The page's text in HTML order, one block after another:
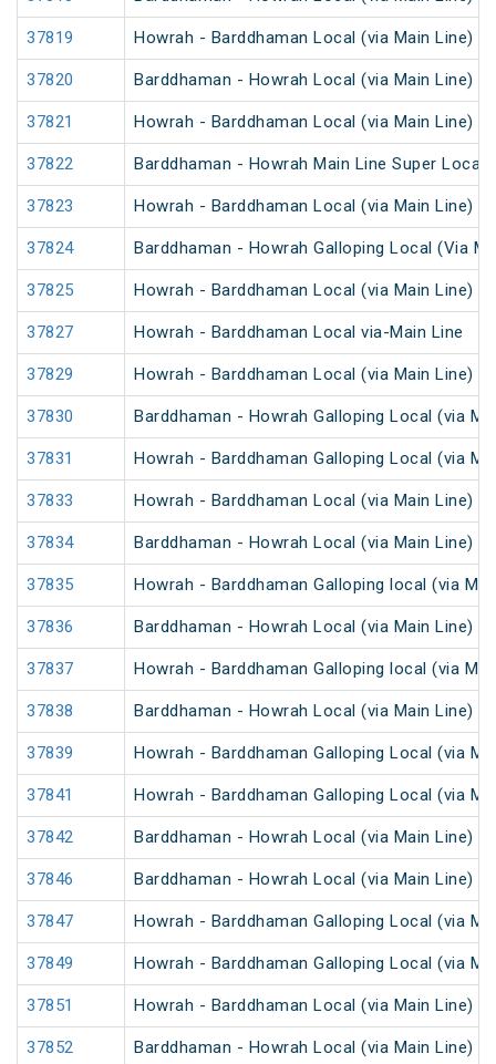
37819 Howrah - Barddhaman Local (via Main Line)
37820 Barddhaman - Howrah Local (via Main Line)
37821 Howrah - Barddhaman Local (via Main Line)
37822 Barddhaman - Howrah Main Line Super Local
37823 Howrah - Barddhaman Local (via Main Line)
37824 Barddhaman - Howrah Galloping Local (Via
37825 Howrah - Barddhaman Local (via Main Line)
37827 Howrah - Barddhaman Local via-Main Line
37829 Howrah - Barddhaman Local (via Main Line)
37830 Barddhaman - Howrah Galloping Local (via
37831 Howrah - Barddhaman Galloping Local (via
37833 Howrah - Barddhaman Local (via Main Line)
37834 Barddhaman - Howrah Local (via Main Line)
37835 Howrah - Barddhaman Galloping local (via
37836 Barddhaman - Howrah Local (via Main Line)
37837 Howrah - Barddhaman Galloping local (via
37838 Barddhaman - Howrah Local (via Main Line)
37839 Howrah - Barddhaman Galloping Local (via
37841 Howrah - Barddhaman Galloping Local (via
37842 Barddhaman - Howrah Local (via Main Line)
37846 Barddhaman - Howrah Local (via Main Line)
37847 Howrah - Barddhaman Galloping Local (via
37849 Howrah - Barddhaman Galloping Local (via
37851 Howrah - Barddhaman Local (via Main Line)
37852 Barddhaman - Howrah Local (via Main Line)